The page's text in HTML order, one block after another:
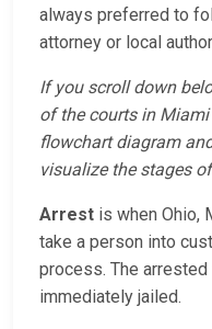
always preferred to
attorney or local
If you scroll down
of the courts in
flowchart diagram
visualize the stages
Arrest is when Ohio,
take a person into
process. The
immediately jailed.